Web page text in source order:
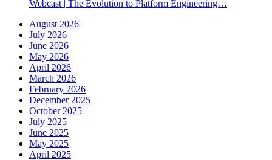
Webcast | The Evolution to Platform Engineering…
August 2026
July 2026
June 2026
May 2026
April 2026
March 2026
February 2026
December 2025
October 2025
July 2025
June 2025
May 2025
April 2025